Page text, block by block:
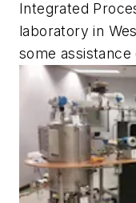
Integrated
laboratory in
some